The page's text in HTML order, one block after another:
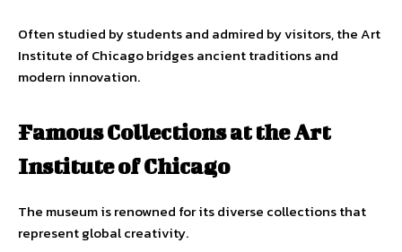
Often studied by students and admired by visitors, the Art
Institute of Chicago bridges ancient traditions and
modern innovation.
Famous Collections at the Art
Institute of Chicago
The museum is renowned for its diverse collections that
represent global creativity.